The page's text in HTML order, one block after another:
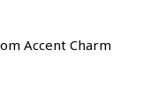
Accent Charm